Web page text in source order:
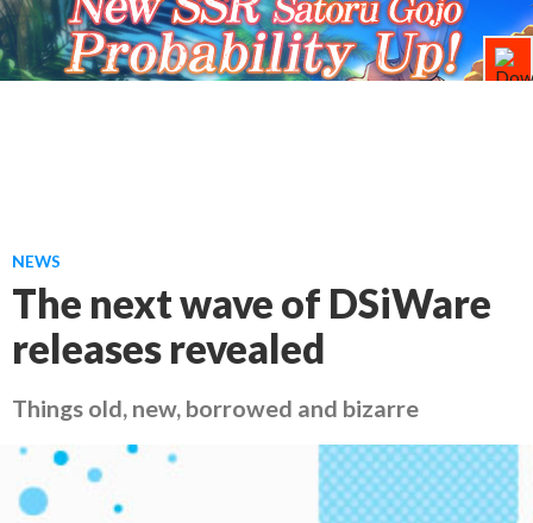
NEWS
The next wave of DSiWare
releases revealed
Things old, new, borrowed and bizarre